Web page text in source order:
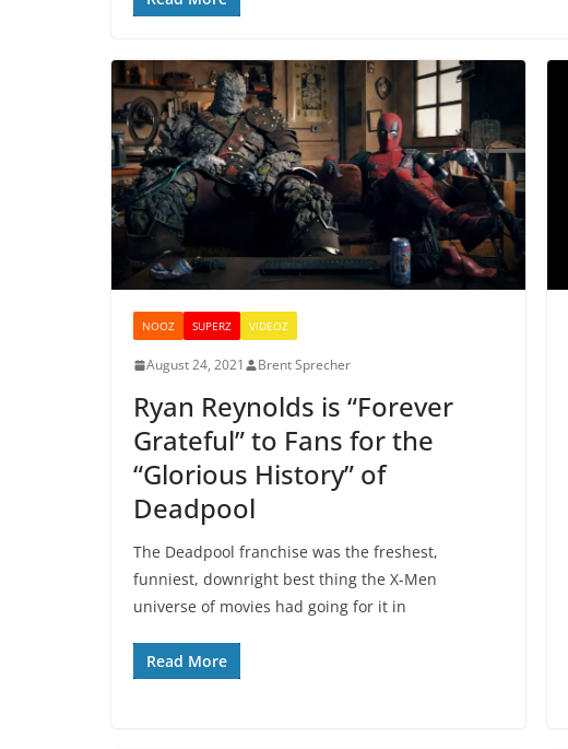
NOOZ SUPERZ VIDEOZ
August 24, 2021 Brent Sprecher
Ryan Reynolds is “Forever
Grateful” to Fans for the
“Glorious History” of
Deadpool
The Deadpool franchise was the freshest,
funniest, downright best thing the X-Men
universe of movies had going for it in
Read More